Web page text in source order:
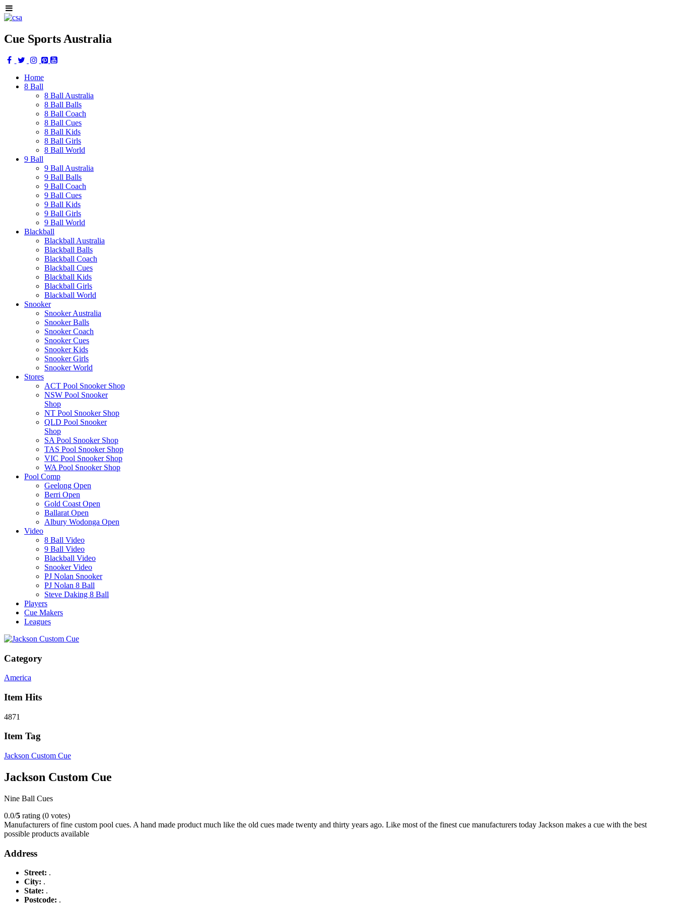
Cue Sports Australia
Home
8 Ball
8 Ball Australia
8 Ball Balls
8 Ball Coach
8 Ball Cues
8 Ball Kids
8 Ball Girls
8 Ball World
9 Ball
9 Ball Australia
9 Ball Balls
9 Ball Coach
9 Ball Cues
9 Ball Kids
9 Ball Girls
9 Ball World
Blackball
Blackball Australia
Blackball Balls
Blackball Coach
Blackball Cues
Blackball Kids
Blackball Girls
Blackball World
Snooker
Snooker Australia
Snooker Balls
Snooker Coach
Snooker Cues
Snooker Kids
Snooker Girls
Snooker World
Stores
ACT Pool Snooker Shop
NSW Pool Snooker
Shop
NT Pool Snooker Shop
QLD Pool Snooker
Shop
SA Pool Snooker Shop
TAS Pool Snooker Shop
VIC Pool Snooker Shop
WA Pool Snooker Shop
Pool Comp
Geelong Open
Berri Open
Gold Coast Open
Ballarat Open
Albury Wodonga Open
Video
8 Ball Video
9 Ball Video
Blackball Video
Snooker Video
PJ Nolan Snooker
PJ Nolan 8 Ball
Steve Daking 8 Ball
Players
Cue Makers
Leagues
Category
America
Item Hits
4871
Item Tag
Jackson Custom Cue
Jackson Custom Cue
Nine Ball Cues
0.0/5 rating (0 votes)
Manufacturers of fine custom pool cues. A hand made product much like the old cues made twenty and thirty years ago. Like most of the finest cue manufacturers today Jackson makes a cue with the best
possible products available
Address
Street: .
City: .
State: .
Postcode: .